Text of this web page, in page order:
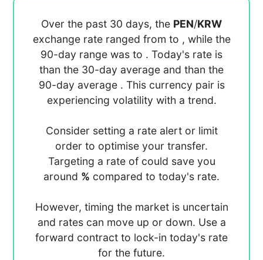
Over the past 30 days, the PEN/KRW
exchange rate ranged from to , while the
90-day range was to . Today's rate is
than the 30-day average and than the
90-day average . This currency pair is
experiencing volatility with a trend.
Consider setting a rate alert or limit
order to optimise your transfer.
Targeting a rate of could save you
around % compared to today's rate.
However, timing the market is uncertain
and rates can move up or down. Use a
forward contract to lock-in today's rate
for the future.